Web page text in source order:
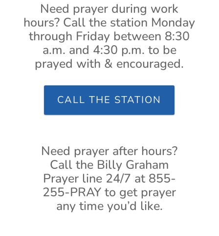
Need prayer during work
hours? Call the station Monday
through Friday between 8:30
a.m. and 4:30 p.m. to be
prayed with & encouraged.
CALL THE STATION
Need prayer after hours?
Call the Billy Graham
Prayer line 24/7 at 855-
255-PRAY to get prayer
any time you’d like.